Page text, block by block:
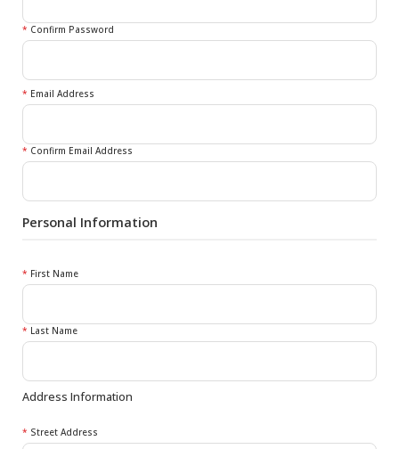
* Confirm Password
* Email Address
* Confirm Email Address
Personal Information
* First Name
* Last Name
Address Information
* Street Address